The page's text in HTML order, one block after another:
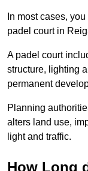
In most cases,
padel court in
A padel court
structure, lighting
permanent
Planning
alters land use,
light and traffic.
How Long